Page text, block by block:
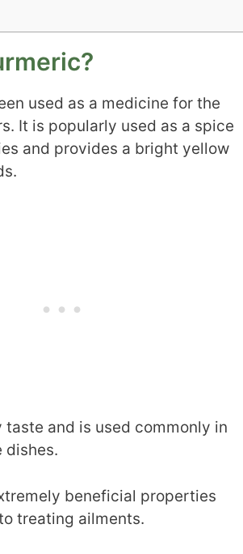
used as a medicine for the
It is popularly used as a spice
and provides a bright yellow
taste and is used commonly in
dishes.
beneficial properties
treating ailments.